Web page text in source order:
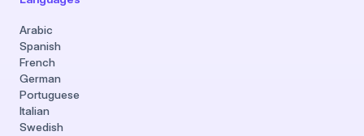
Arabic
Spanish
French
German
Portuguese
Italian
Swedish